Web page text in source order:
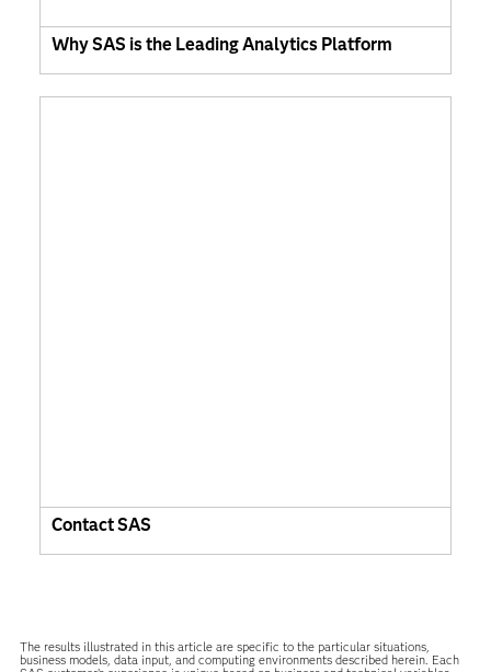
Why SAS is the Leading Analytics Platform
Contact SAS
The results illustrated in this article are specific to the particular situations,
business models, data input, and computing environments described herein. Each